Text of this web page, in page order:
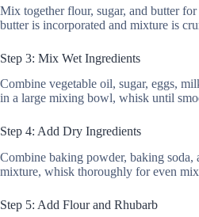
Mix together flour, sugar, and butter
butter is incorporated and mixture is
Step 3: Mix Wet Ingredients
Combine vegetable oil, sugar, eggs,
in a large mixing bowl, whisk until
Step 4: Add Dry Ingredients
Combine baking powder, baking soda,
mixture, whisk thoroughly for even
Step 5: Add Flour and Rhubarb